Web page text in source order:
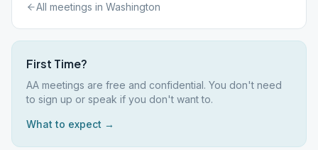
All meetings in Washington
First Time?
AA meetings are free and confidential. You don't need
to sign up or speak if you don't want to.
What to expect →